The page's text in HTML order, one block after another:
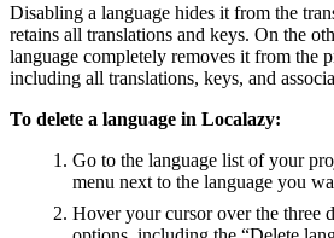
Disabling a language hides it from the
retains all translations and keys. On the
language completely removes it from the
including all translations, keys, and
To delete a language in Localazy:
Go to the language list of your
menu next to the language you
Hover your cursor over the three